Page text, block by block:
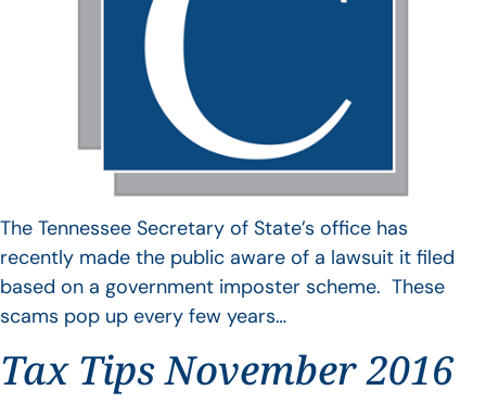
The Tennessee Secretary of State’s office has
recently made the public aware of a lawsuit it filed
based on a government imposter scheme. These
scams pop up every few years…
Tax Tips November 2016